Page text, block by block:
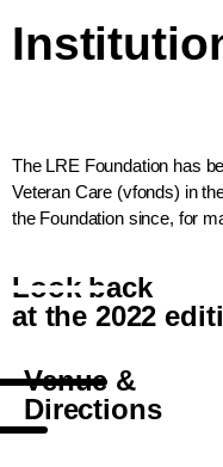
The LRE Foundation has
Veteran Care (vfonds) in
the Foundation since, for
Look back
at the 2022
Venue &
Directions